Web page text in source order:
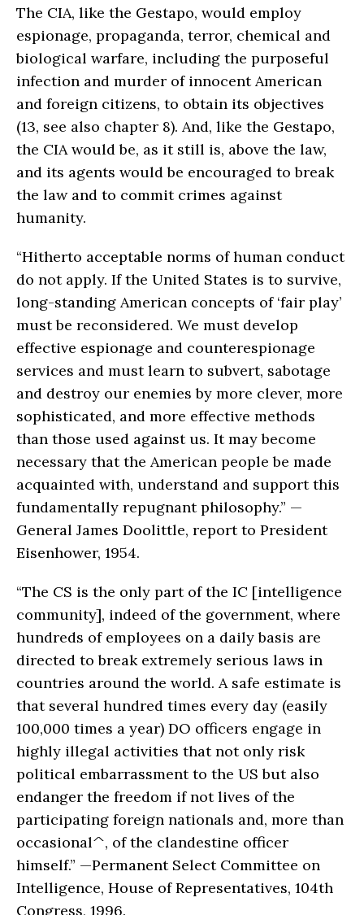
The CIA, like the Gestapo, would employ
espionage, propaganda, terror, chemical and
biological warfare, including the purposeful
infection and murder of innocent American
and foreign citizens, to obtain its objectives
(13, see also chapter 8). And, like the Gestapo,
the CIA would be, as it still is, above the law,
and its agents would be encouraged to break
the law and to commit crimes against
humanity.
“Hitherto acceptable norms of human conduct
do not apply. If the United States is to survive,
long-standing American concepts of ‘fair play’
must be reconsidered. We must develop
effective espionage and counterespionage
services and must learn to subvert, sabotage
and destroy our enemies by more clever, more
sophisticated, and more effective methods
than those used against us. It may become
necessary that the American people be made
acquainted with, understand and support this
fundamentally repugnant philosophy.” —
General James Doolittle, report to President
Eisenhower, 1954.
“The CS is the only part of the IC [intelligence
community], indeed of the government, where
hundreds of employees on a daily basis are
directed to break extremely serious laws in
countries around the world. A safe estimate is
that several hundred times every day (easily
100,000 times a year) DO officers engage in
highly illegal activities that not only risk
political embarrassment to the US but also
endanger the freedom if not lives of the
participating foreign nationals and, more than
occasional^, of the clandestine officer
himself.” —Permanent Select Committee on
Intelligence, House of Representatives, 104th
Congress, 1996.